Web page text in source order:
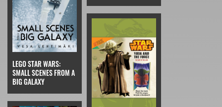
LEGO STAR WARS:
SMALL SCENES FROM A
BIG GALAXY